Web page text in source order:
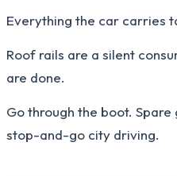
Everything the car carries
Roof rails are a silent
are done.
Go through the boot.
stop-and-go city driving.